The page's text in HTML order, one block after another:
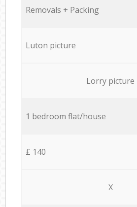
Removals + Packing
Luton picture
Lorry picture
1 bedroom flat/house
£ 140
X